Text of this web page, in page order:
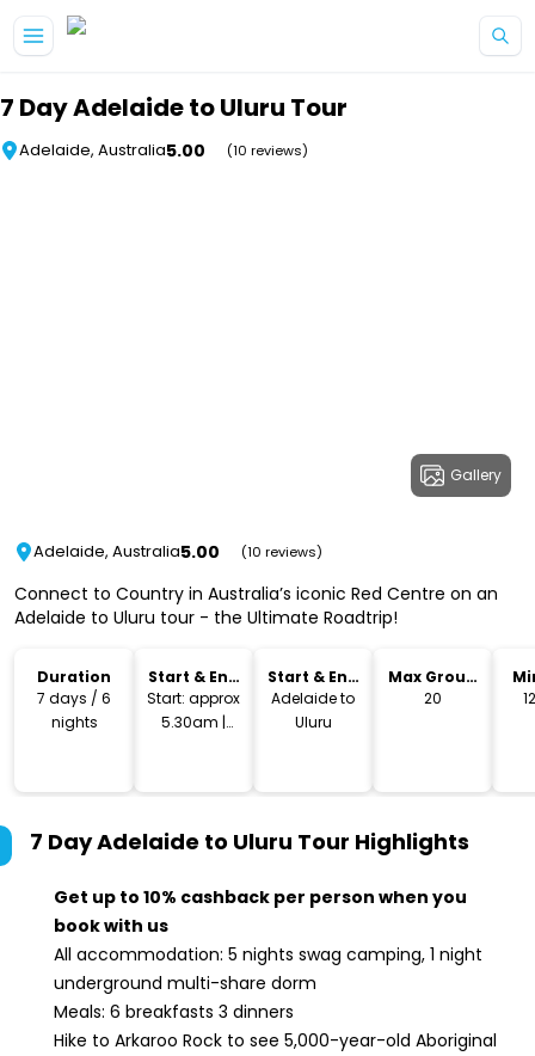
7 Day Adelaide to Uluru Tour
Adelaide, Australia5.00 (10 reviews)
Gallery
Adelaide, Australia5.00 (10 reviews)
Connect to Country in Australia’s iconic Red Centre on an
Adelaide to Uluru tour - the Ultimate Roadtrip!
Duration
7 days / 6
nights
Start & End
Time
Start: approx
5.30am |
Start & End
Location
Adelaide to
Uluru
Max Group
Size
20
7 Day Adelaide to Uluru Tour Highlights
Get up to 10% cashback per person when you
book with us
All accommodation: 5 nights swag camping, 1 night
underground multi-share dorm
Meals: 6 breakfasts 3 dinners
Hike to Arkaroo Rock to see 5,000-year-old Aboriginal